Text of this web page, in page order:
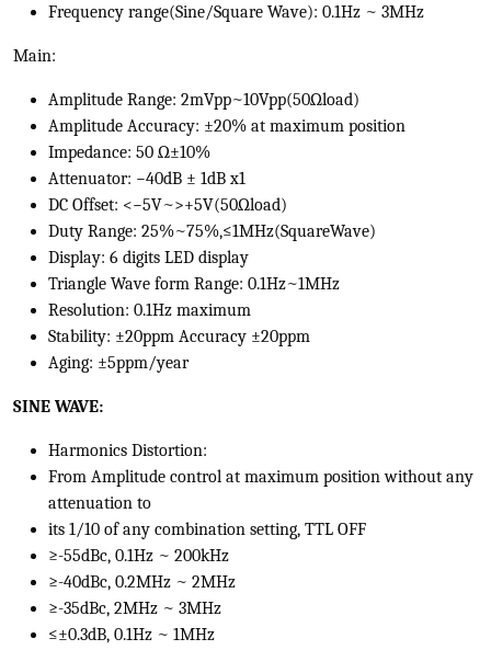
Frequency range(Sine/Square Wave): 0.1Hz ~ 3MHz
Main:
Amplitude Range: 2mVpp~10Vpp(50Ωload)
Amplitude Accuracy: ±20% at maximum position
Impedance: 50 Ω±10%
Attenuator: −40dB ± 1dB x1
DC Offset: <−5V~>+5V(50Ωload)
Duty Range: 25%~75%,≤1MHz(SquareWave)
Display: 6 digits LED display
Triangle Wave form Range: 0.1Hz~1MHz
Resolution: 0.1Hz maximum
Stability: ±20ppm Accuracy ±20ppm
Aging: ±5ppm/year
SINE WAVE:
Harmonics Distortion:
From Amplitude control at maximum position without any
attenuation to
its 1/10 of any combination setting, TTL OFF
≥-55dBc, 0.1Hz ~ 200kHz
≥-40dBc, 0.2MHz ~ 2MHz
≥-35dBc, 2MHz ~ 3MHz
≤±0.3dB, 0.1Hz ~ 1MHz